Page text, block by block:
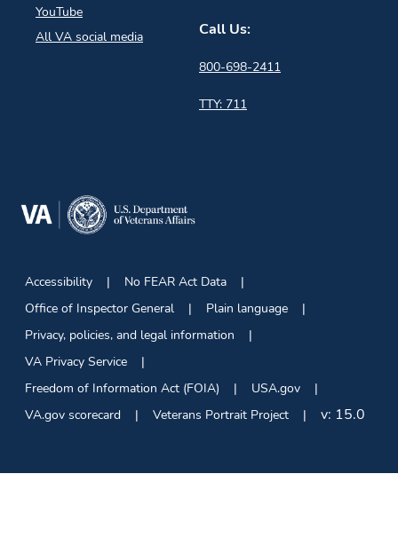
YouTube
All VA social media
Call Us:
800-698-2411
TTY: 711
Accessibility
No FEAR Act Data
Office of Inspector General
Plain language
Privacy, policies, and legal information
VA Privacy Service
Freedom of Information Act (FOIA)
USA.gov
VA.gov scorecard
Veterans Portrait Project v: 15.0